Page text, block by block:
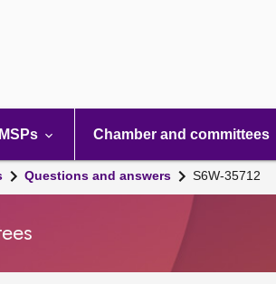
MSPs Chamber and committees
Questions and answers S6W-35712